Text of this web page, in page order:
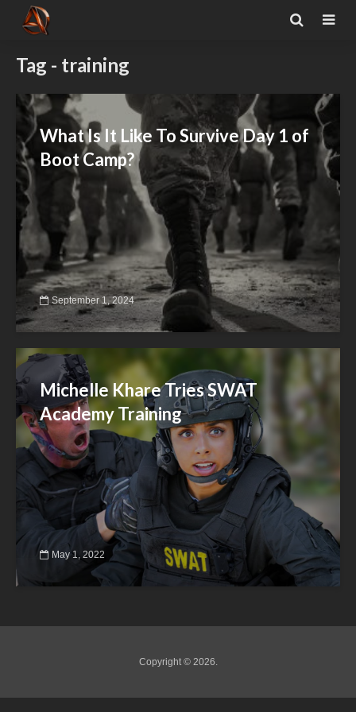
Tag - training
What Is It Like To Survive Day 1 of
Boot Camp?
September 1, 2024
Michelle Khare Tries SWAT
Academy Training
May 1, 2022
Copyright © 2026.